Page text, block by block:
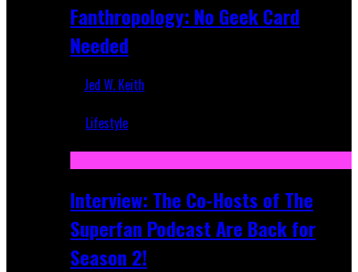
Fanthropology: No Geek Card
Needed
Jed W. Keith
Lifestyle
Interview: The Co-Hosts of The
Superfan Podcast Are Back for
Season 2!